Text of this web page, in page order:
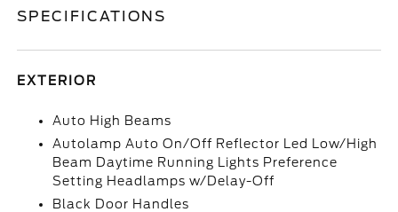
SPECIFICATIONS
EXTERIOR
Auto High Beams
Autolamp Auto On/Off Reflector Led Low/High
Beam Daytime Running Lights Preference
Setting Headlamps w/Delay-Off
Black Door Handles